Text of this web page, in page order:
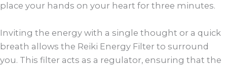
place your hands on your heart for three minutes.
Inviting the energy with a single thought or a quick
breath allows the Reiki Energy Filter to surround
you. This filter acts as a regulator, ensuring that the